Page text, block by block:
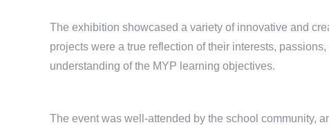
The exhibition showcased a variety of innovative and
projects were a true reflection of their interests,
understanding of the MYP learning objectives.
The event was well-attended by the school community,